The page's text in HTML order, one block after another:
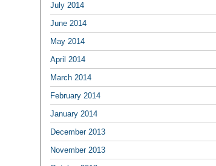
July 2014
June 2014
May 2014
April 2014
March 2014
February 2014
January 2014
December 2013
November 2013